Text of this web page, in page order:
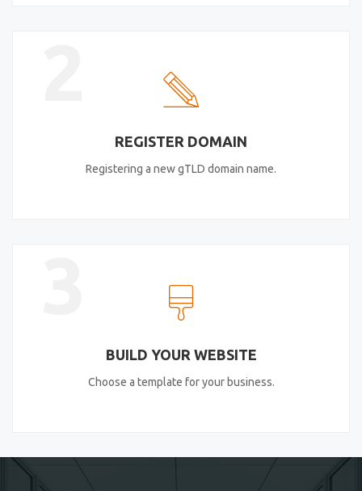
REGISTER DOMAIN
Registering a new gTLD domain name.
BUILD YOUR WEBSITE
Choose a template for your business.